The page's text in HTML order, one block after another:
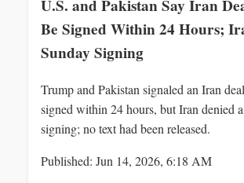
U.S. and Pakistan Say Iran
Be Signed Within 24 Hours;
Sunday Signing
Trump and Pakistan signaled an Iran
signed within 24 hours, but Iran denied
signing; no text had been released.
Published: Jun 14, 2026, 6:18 AM